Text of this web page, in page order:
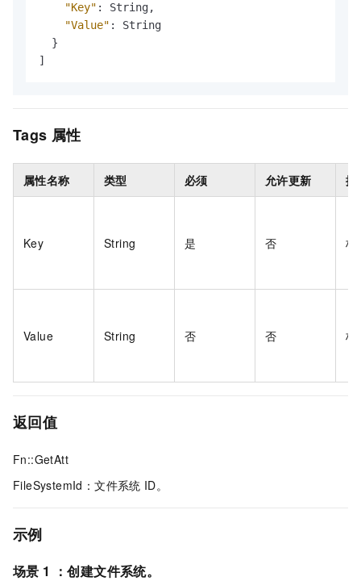
"Key" : String,
"Value" :
String
}
]
Tags 属性
属性名称 类型 必须 允许更新 描
Key String 是 否 标
Value String 否 否 标
返回值
Fn::GetAtt
FileSystemId：文件系统 ID。
示例
场景 1 ：创建文件系统。